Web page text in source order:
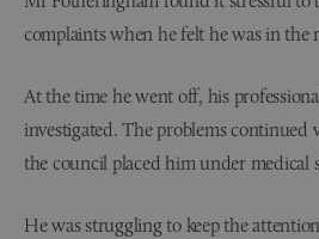
complaints when he felt he was in the
At the time he went off, his
investigated. The problems continued
the council placed him under medical
He was struggling to keep the